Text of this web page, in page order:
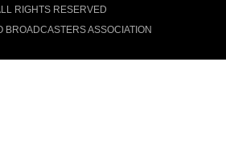
RIGHTS RESERVED
BROADCASTERS ASSOCIATION